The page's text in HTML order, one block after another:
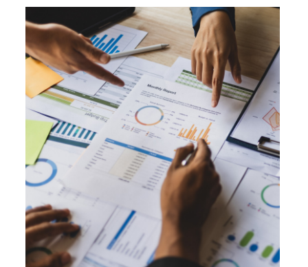
national scale for the Russian Federation at
AAA(RU), outlook Stable. ACRA has also
affirmed the ratings of IBEC bond issues
series 001P-02 (RU000A101RJ7), 002P-03
(RU000A108Q03) and 002P-04
(RU000A10CC99) at AAA(RU).